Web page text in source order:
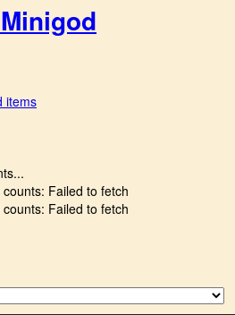
items
Failed to fetch
Failed to fetch